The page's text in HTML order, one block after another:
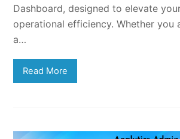
Dashboard, designed to elevate
operational efficiency. Whether you
a…
Read More